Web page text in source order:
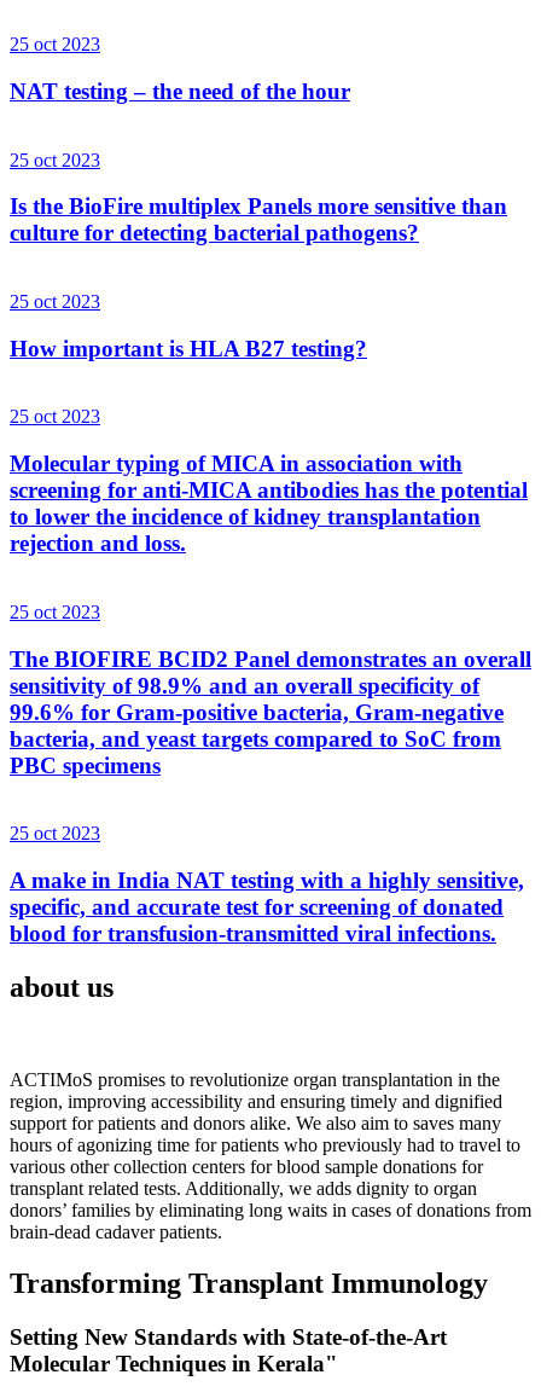
25 oct 2023
NAT testing – the need of the hour
25 oct 2023
Is the BioFire multiplex Panels more sensitive than
culture for detecting bacterial pathogens?
25 oct 2023
How important is HLA B27 testing?
25 oct 2023
Molecular typing of MICA in association with
screening for anti-MICA antibodies has the potential
to lower the incidence of kidney transplantation
rejection and loss.
25 oct 2023
The BIOFIRE BCID2 Panel demonstrates an overall
sensitivity of 98.9% and an overall specificity of
99.6% for Gram-positive bacteria, Gram-negative
bacteria, and yeast targets compared to SoC from
PBC specimens
25 oct 2023
A make in India NAT testing with a highly sensitive,
specific, and accurate test for screening of donated
blood for transfusion-transmitted viral infections.
about us
ACTIMoS promises to revolutionize organ transplantation in the
region, improving accessibility and ensuring timely and dignified
support for patients and donors alike. We also aim to saves many
hours of agonizing time for patients who previously had to travel to
various other collection centers for blood sample donations for
transplant related tests. Additionally, we adds dignity to organ
donors’ families by eliminating long waits in cases of donations from
brain-dead cadaver patients.
Transforming Transplant Immunology
Setting New Standards with State-of-the-Art
Molecular Techniques in Kerala"